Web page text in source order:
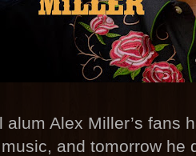
alum Alex Miller’s fans
and tomorrow he